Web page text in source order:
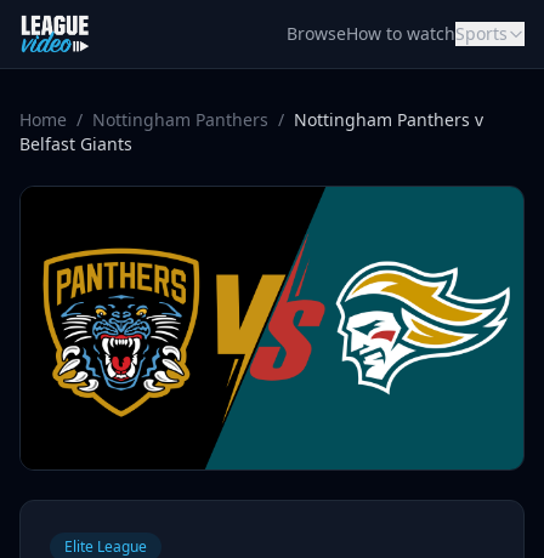
Skip to content
BrowseHow to watchSports
Home / Nottingham Panthers / Nottingham Panthers v
Belfast Giants
Elite League